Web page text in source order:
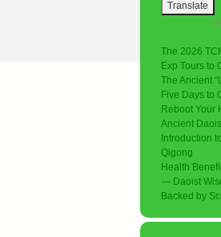
The 2026
Exp Tours to
The Ancient
Five Days to
Reboot Your
Ancient
Introduction
Qigong
Health
— Daoist
Backed by